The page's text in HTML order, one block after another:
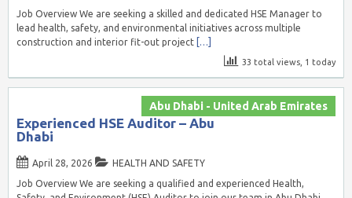
Job Overview We are seeking a skilled and dedicated HSE Manager to
lead health, safety, and environmental initiatives across multiple
construction and interior fit-out project
[…]
33 total views, 1 today
Abu Dhabi - United Arab Emirates
Experienced HSE Auditor – Abu
Dhabi
April 28, 2026
HEALTH AND SAFETY
Job Overview We are seeking a qualified and experienced Health,